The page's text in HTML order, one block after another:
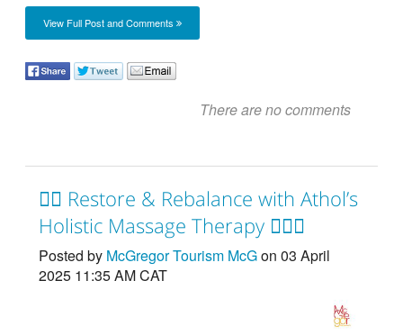
View Full Post and Comments
There are no comments
💆‍♂️ Restore & Rebalance with Athol’s
Holistic Massage Therapy 💆‍♀️✨
Posted by McGregor Tourism McGon 03 April
2025 11:35 AM CAT